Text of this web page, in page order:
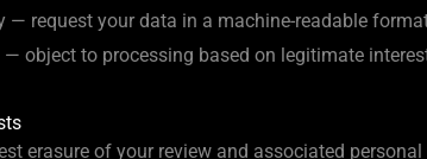
— request your data in a machine-readable
— object to processing based on legitimate
erasure of your review and associated